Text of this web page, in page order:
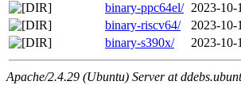
binary-ppc64el/ 2023-10-
binary-riscv64/
2023-10-
binary-s390x/
2023-10-
Apache/2.4.29 (Ubuntu) Server at